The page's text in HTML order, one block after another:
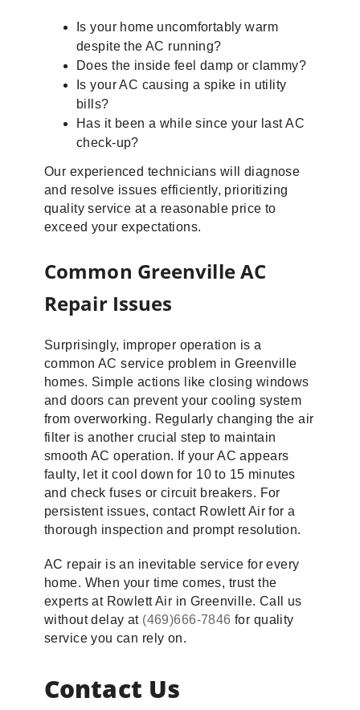
Is your home uncomfortably warm
despite the AC running?
Does the inside feel damp or clammy?
Is your AC causing a spike in utility
bills?
Has it been a while since your last AC
check-up?
Our experienced technicians will diagnose
and resolve issues efficiently, prioritizing
quality service at a reasonable price to
exceed your expectations.
Common Greenville AC
Repair Issues
Surprisingly, improper operation is a
common AC service problem in Greenville
homes. Simple actions like closing windows
and doors can prevent your cooling system
from overworking. Regularly changing the air
filter is another crucial step to maintain
smooth AC operation. If your AC appears
faulty, let it cool down for 10 to 15 minutes
and check fuses or circuit breakers. For
persistent issues, contact Rowlett Air for a
thorough inspection and prompt resolution.
AC repair is an inevitable service for every
home. When your time comes, trust the
experts at Rowlett Air in Greenville. Call us
without delay at (469)666-7846 for quality
service you can rely on.
Contact Us